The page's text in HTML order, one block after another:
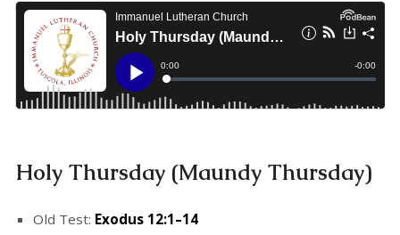
Holy Thursday (Maundy Thursday)
Old Test: Exodus 12:1–14